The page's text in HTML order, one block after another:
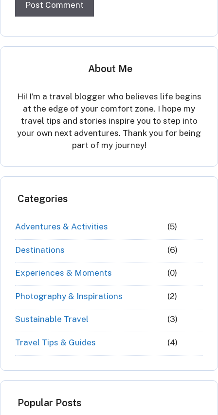
About Me
Hi! I’m a travel blogger who believes life begins
at the edge of your comfort zone. I hope my
travel tips and stories inspire you to step into
your own next adventures. Thank you for being
part of my journey!
Categories
Adventures & Activities (5)
Destinations (6)
Experiences & Moments (0)
Photography & Inspirations (2)
Sustainable Travel (3)
Travel Tips & Guides (4)
Popular Posts